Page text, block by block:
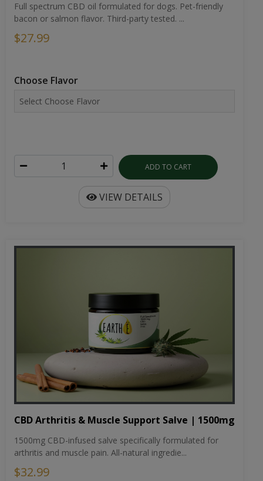
Full spectrum CBD oil formulated for dogs. Pet-friendly
bacon or salmon flavor. Third-party tested. ...
$27.99
Choose Flavor
ADD TO CART
VIEW DETAILS
CBD Arthritis & Muscle Support Salve | 1500mg
1500mg CBD-infused salve specifically formulated for
arthritis and muscle pain. All-natural ingredie...
$32.99